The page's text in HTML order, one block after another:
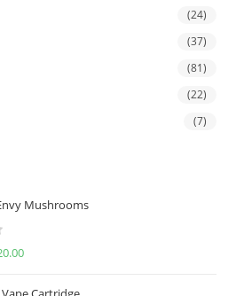
(24)
(37)
(81)
(22)
(7)
Mushrooms